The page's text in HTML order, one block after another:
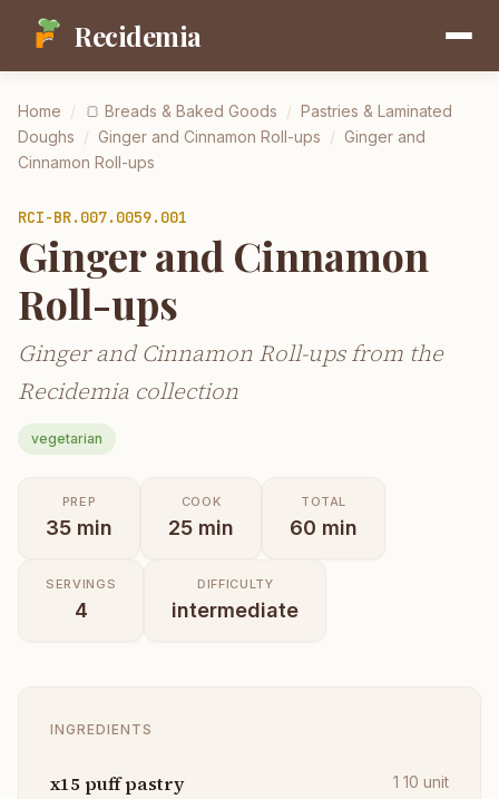
Recidemia
Home / 🍞 Breads & Baked Goods / Pastries & Laminated
Doughs / Ginger and Cinnamon Roll-ups / Ginger and
Cinnamon Roll-ups
RCI-BR.007.0059.001
Ginger and Cinnamon
Roll-ups
Ginger and Cinnamon Roll-ups from the
Recidemia collection
vegetarian
PREP
35 min
COOK
25 min
TOTAL
60 min
SERVINGS
4
DIFFICULTY
intermediate
INGREDIENTS
x15 puff pastry 1 10 unit